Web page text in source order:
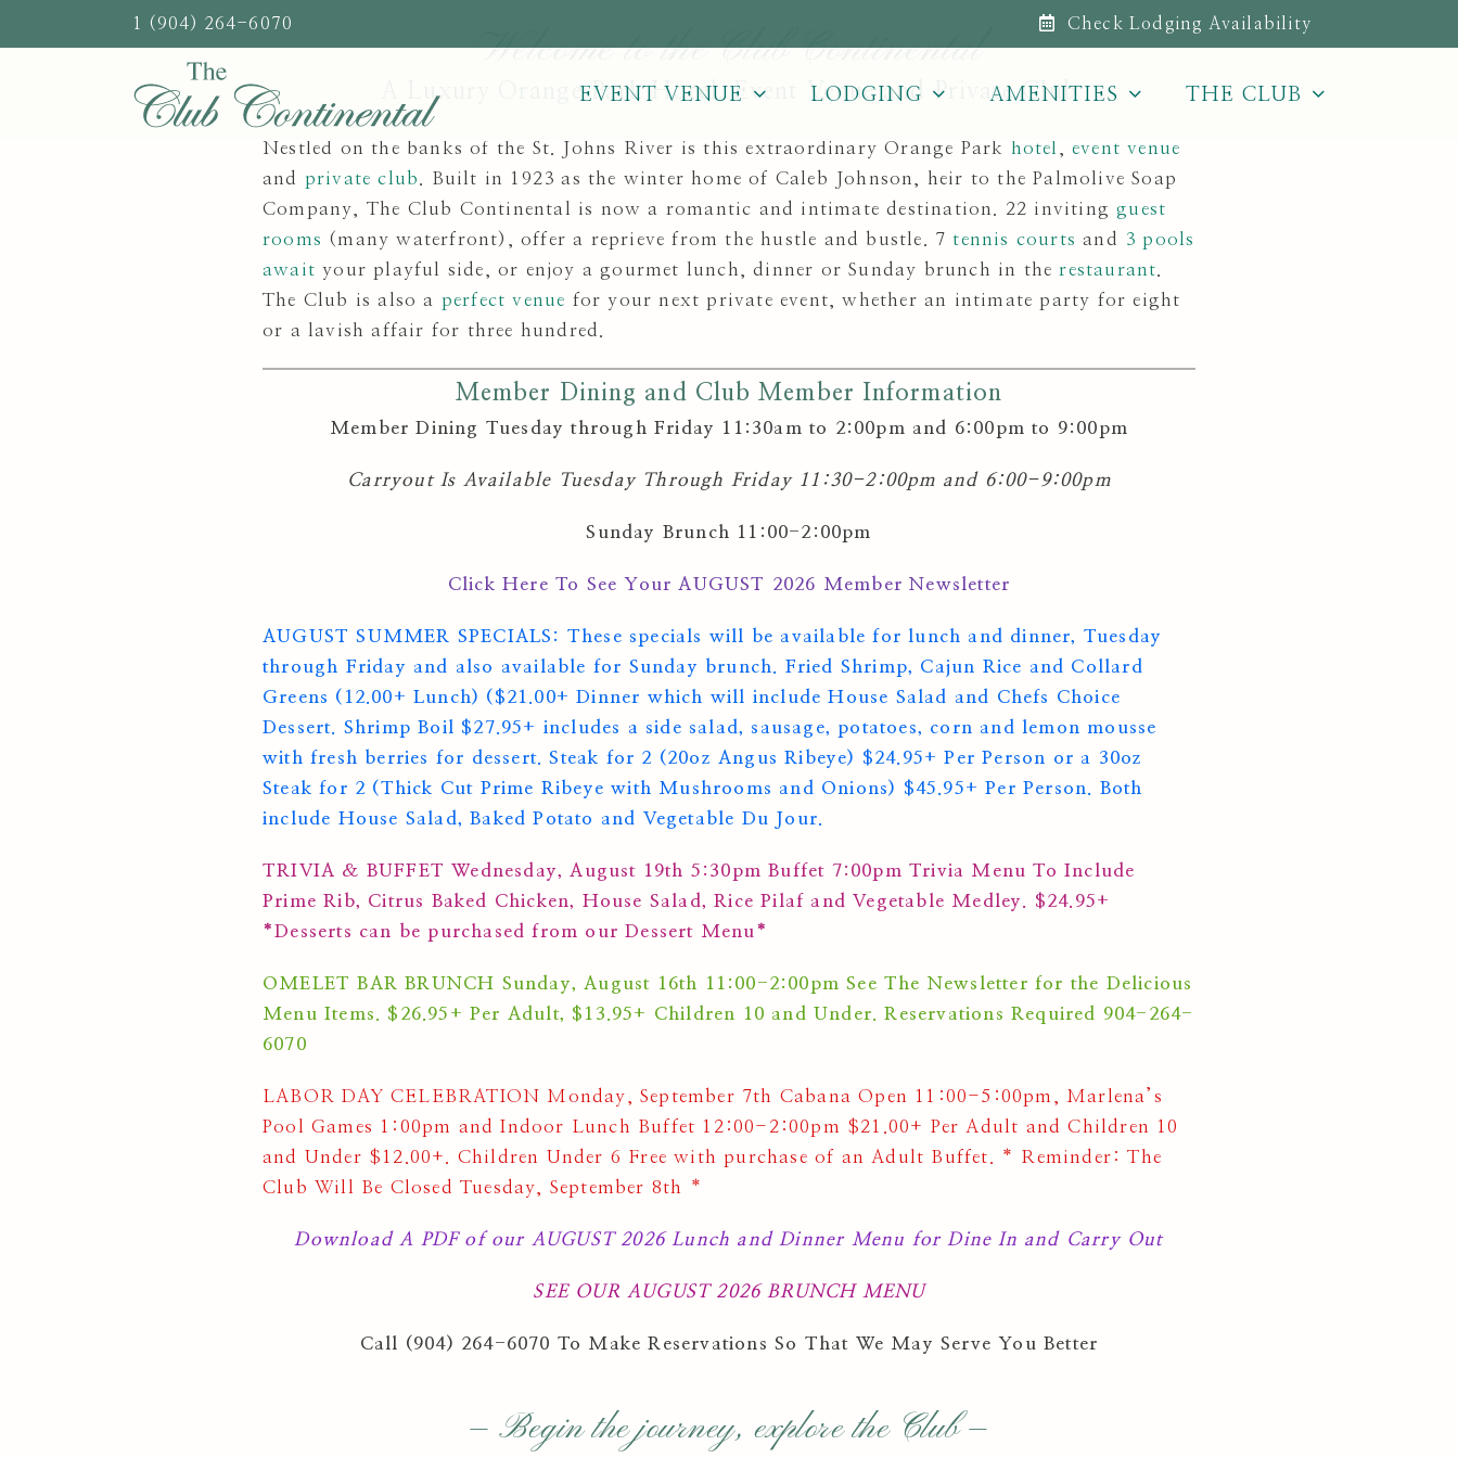
to
1 (904) 264-6070 Check Lodging Availability
EVENT VENUE LODGING AMENITIES THE CLUB
Welcome to the Club Continental
A Luxury Orange Park Hotel, Event Venue and Private Club
Nestled on the banks of the St. Johns River is this extraordinary Orange Park hotel ,event venue
and private club
. Built in 1923 as the winter home of Caleb Johnson, heir to the Palmolive Soap
Company, The Club Continental is now a romantic and intimate destination. 22 invitingguest
rooms (many waterfront), offer a reprieve from the hustle and bustle. 7tennis courts and
3 pools
await your playful side, or enjoy a gourmet lunch, dinner or Sunday brunch in the restaurant
The Club is also a perfect venue for your next private event, whether an intimate party for eight
or a lavish affair for three hundred.
Member Dining and Club Member Information
Member Dining Tuesday through Friday 11:30am to 2:00pm and 6:00pm to 9:00pm
Carryout Is Available Tuesday Through Friday 11:30-2:00pm and 6:00-9:00pm
Sunday Brunch 11:00-2:00pm
Click Here To See Your AUGUST 2026 Member Newsletter
AUGUST SUMMER SPECIALS: These specials will be available for lunch and dinner, Tuesday
through Friday and also available for Sunday brunch. Fried Shrimp, Cajun Rice and Collard
Greens (12.00+ Lunch) ($21.00+ Dinner which will include House Salad and Chefs Choice
Dessert. Shrimp Boil $27.95+ includes a side salad, sausage, potatoes, corn and lemon mousse
with fresh berries for dessert. Steak for 2 (20oz Angus Ribeye) $24.95+ Per Person or a 30oz
Steak for 2 (Thick Cut Prime Ribeye with Mushrooms and Onions) $45.95+ Per Person. Both
include House Salad, Baked Potato and Vegetable Du Jour.
TRIVIA & BUFFET Wednesday, August 19th 5:30pm Buffet 7:00pm Trivia Menu To Include
Prime Rib, Citrus Baked Chicken, House Salad, Rice Pilaf and Vegetable Medley. $24.95+
*Desserts can be purchased from our Dessert Menu*
OMELET BAR BRUNCH Sunday, August 16th 11:00-2:00pm See The Newsletter for the Delicious
Menu Items. $26.95+ Per Adult, $13.95+ Children 10 and Under. Reservations Required 904-264-
6070
LABOR DAY CELEBRATION Monday, September 7th Cabana Open 11:00-5:00pm, Marlena’s
Pool Games 1:00pm and Indoor Lunch Buffet 12:00-2:00pm $21.00+ Per Adult and Children 10
and Under $12.00+. Children Under 6 Free with purchase of an Adult Buffet. * Reminder: The
Club Will Be Closed Tuesday, September 8th *
Download A PDF of our AUGUST 2026 Lunch and Dinner Menu for Dine In and Carry Out
SEE OUR AUGUST 2026 BRUNCH MENU
Call (904) 264-6070 To Make Reservations So That We May Serve You Better
— Begin the journey, explore the Club —